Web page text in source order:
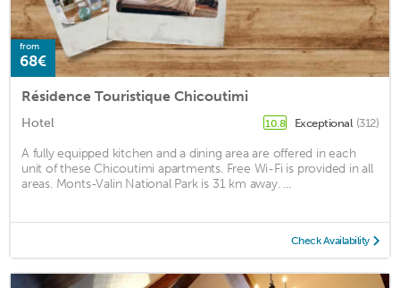
from
68€
Résidence Touristique Chicoutimi
Hotel 10.8 Exceptional (312)
A fully equipped kitchen and a dining area are offered in each
unit of these Chicoutimi apartments. Free Wi-Fi is provided in all
areas. Monts-Valin National Park is 31 km away. ...
Check Availability